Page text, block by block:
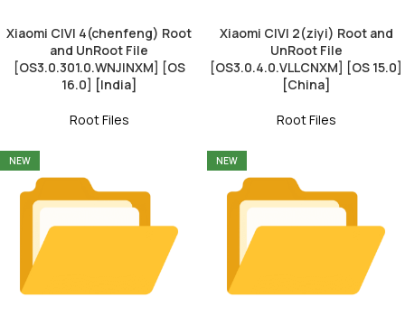
Xiaomi CIVI 4(chenfeng) Root
and UnRoot File
[OS3.0.301.0.WNJINXM] [OS
16.0] [India]
Root Files
Xiaomi CIVI 2(ziyi) Root and
UnRoot File
[OS3.0.4.0.VLLCNXM] [OS 15.0]
[China]
Root Files
NEW NEW